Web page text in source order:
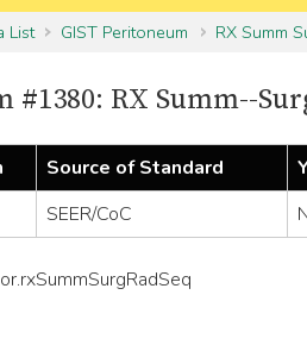
List GIST Peritoneum RX Summ
#1380: RX Summ--
Source of Standard
SEER/CoC
.rxSummSurgRadSeq